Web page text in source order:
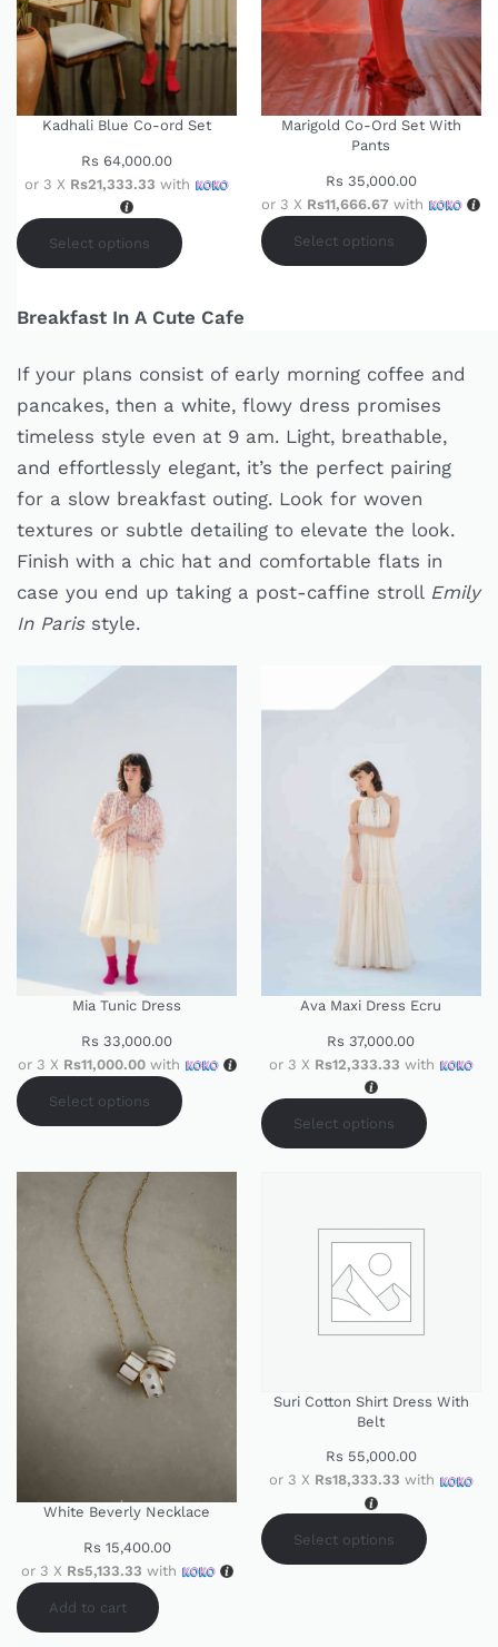
Kadhali Blue Co-ord Set
Rs 64,000.00
or 3 X Rs21,333.33 with
Select options
Marigold Co-Ord Set With
Pants
Rs 35,000.00
or 3 X Rs11,666.67 with
Select options
Breakfast In A Cute Cafe
If your plans consist of early morning coffee and
pancakes, then a white, flowy dress promises
timeless style even at 9 am. Light, breathable,
and effortlessly elegant, it’s the perfect pairing
for a slow breakfast outing. Look for woven
textures or subtle detailing to elevate the look.
Finish with a chic hat and comfortable flats in
case you end up taking a post-caffine stroll Emily
In Parisstyle.
Mia Tunic Dress
Rs 33,000.00
or 3 X Rs11,000.00with
Select options
Ava Maxi Dress Ecru
Rs 37,000.00
or 3 X Rs12,333.33 with
Select options
White Beverly Necklace
Rs 15,400.00
or 3 X Rs5,133.33 with
Add to cart
Suri Cotton Shirt Dress With
Belt
Rs 55,000.00
or 3 X Rs18,333.33 with
Select options